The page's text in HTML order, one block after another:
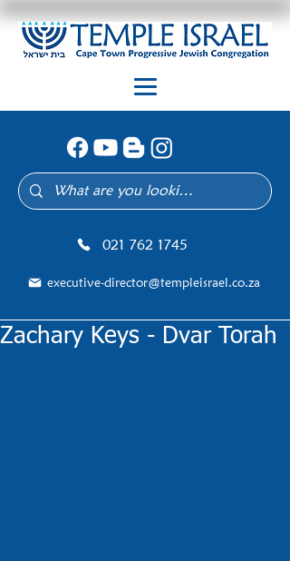
021 762 1745
executive-director@templeisrael.co.za
Zachary Keys - Dvar Torah